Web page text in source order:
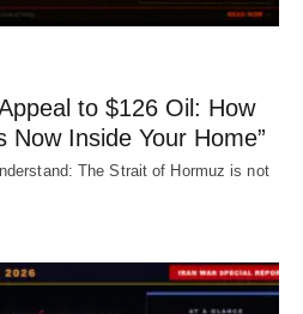
to $126 Oil: How
Inside Your Home”
The Strait of Hormuz is not